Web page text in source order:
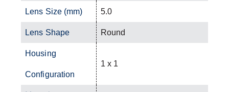
Lens Size (mm) 5.0
Lens Shape Round
Housing
Configuration
1 x 1